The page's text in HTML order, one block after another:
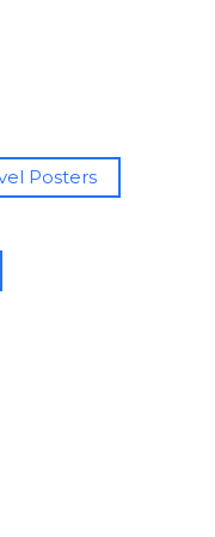
Posters